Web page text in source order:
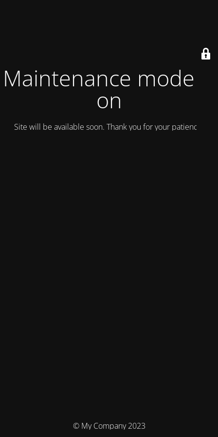
Maintenance mode is
on
Site will be available soon. Thank you for your patience!
© My Company 2023